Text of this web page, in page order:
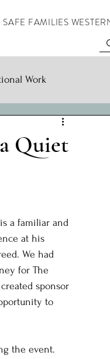
SAFE FAMILIES
Work
Quiet
a familiar and
at his
We had
for The
sponsor
to
the event.